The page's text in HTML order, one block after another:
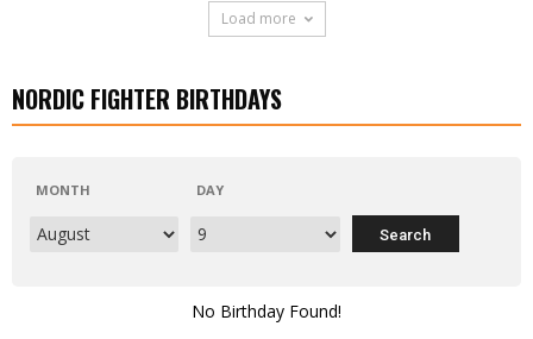
Load more
NORDIC FIGHTER BIRTHDAYS
MONTH DAY
No Birthday Found!